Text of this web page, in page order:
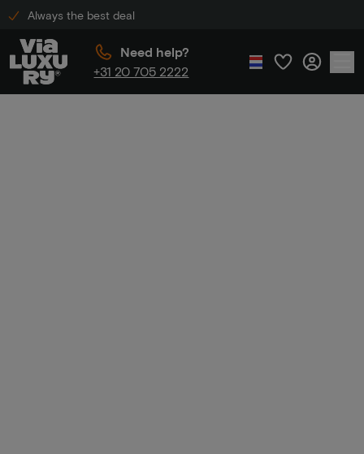
Always the best deal
Need help?
+31 20 705 2222